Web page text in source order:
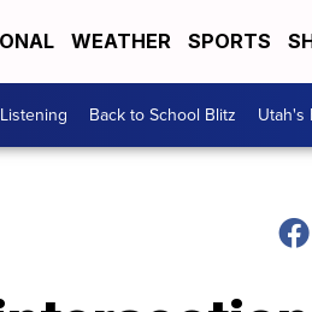
WEATHER SPORTS
Back to School Blitz Utah's